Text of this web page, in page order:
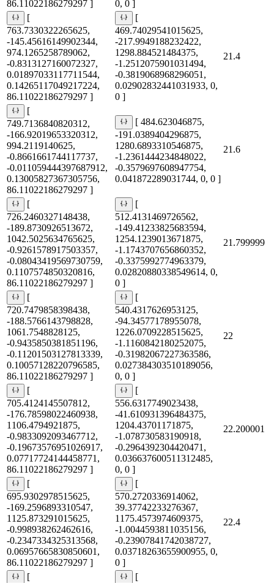
86.11022186279297 ]
0, 0 ]
[
763.7330322265625,
-145.45616149902344,
974.1265258789062,
-0.8313127160072327,
0.01897033117711544,
0.14265117049217224,
86.11022186279297 ]
[
469.74029541015625,
-217.9949188232422,
1298.884521484375,
-1.2512075901031494,
-0.3819068968296051,
0.02902832441031933, 0,
0 ]
21.4
[
749.7136840820312,
-166.92019653320312,
994.2119140625,
-0.8661661744117737,
-0.011059444397687912,
0.13005827367305756,
86.11022186279297 ]
[ 484.623046875,
-191.0389404296875,
1280.6893310546875,
-1.2361444234848022,
-0.3579697608947754,
0.041872289031744, 0, 0 ]
21.6
[
726.2460327148438,
-189.8730926513672,
1042.5025634765625,
-0.9261578917503357,
-0.08043419569730759,
0.1107574850320816,
86.11022186279297 ]
[
512.4131469726562,
-149.41233825683594,
1254.1239013671875,
-1.1743707656860352,
-0.3375992774963379,
0.02820880338549614, 0,
0 ]
21.799999
[
720.7479858398438,
-188.5766143798828,
1061.7548828125,
-0.9435850381851196,
-0.11201503127813339,
0.10057128220796585,
86.11022186279297 ]
[
540.4317626953125,
-94.34577178955078,
1226.0709228515625,
-1.1160842180252075,
-0.31982067227363586,
0.027384303510189056,
0, 0 ]
22
[
705.4124145507812,
-176.78598022460938,
1106.4794921875,
-0.9833092093467712,
-0.19673576951026917,
0.07717724144458771,
86.11022186279297 ]
[
556.6317749023438,
-41.610931396484375,
1204.43701171875,
-1.078730583190918,
-0.2964392304420471,
0.036637600511312485,
0, 0 ]
22.200001
[
695.9302978515625,
-169.2596893310547,
1125.873291015625,
-0.998938262462616,
-0.2347334325313568,
0.06957665830850601,
86.11022186279297 ]
[
570.2720336914062,
39.37742233276367,
1175.4573974609375,
-1.0044593811035156,
-0.23907841742038727,
0.03718263655900955, 0,
0 ]
22.4
[
[